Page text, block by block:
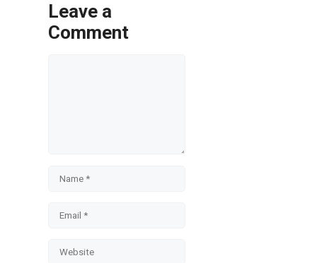
Leave a
Comment
Website